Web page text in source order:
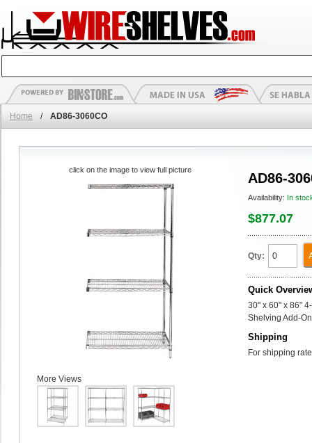
Home / AD86-3060CO
AD86-
Availability: In
$877.07
Qty:
Quick
30" x 60" x 86"
Shelving Add-
Shipping
For shipping
click on the image to view full picture
More Views